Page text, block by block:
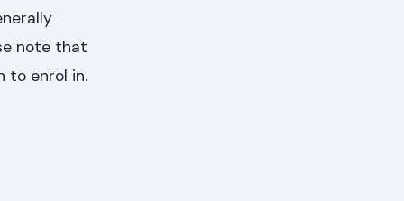
note that
to enrol in.